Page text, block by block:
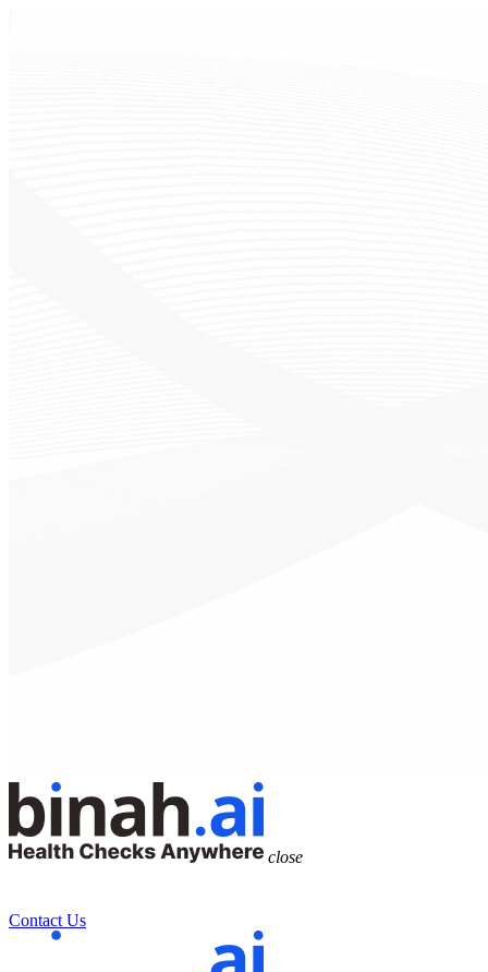
close
Contact Us